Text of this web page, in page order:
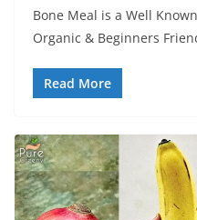
Bone Meal is a Well
Organic & Beginners
Read More